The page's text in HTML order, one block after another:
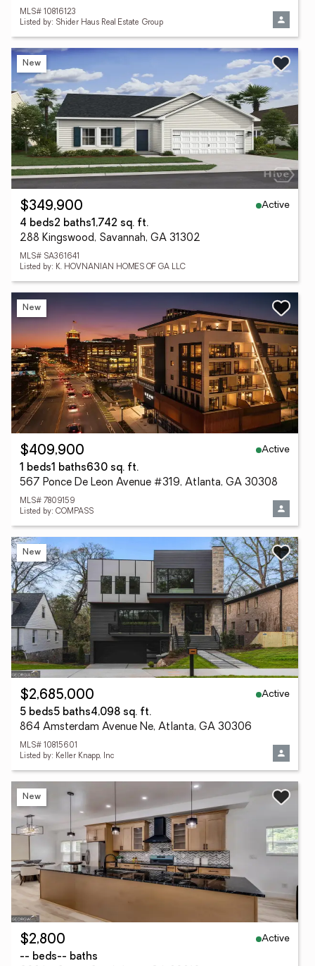
MLS# 10816123
Listed by: Shider Haus Real Estate Group
New
$349,900
Active
4 beds2 baths1,742 sq. ft.
288 Kingswood, Savannah, GA 31302
MLS# SA361641
Listed by: K. HOVNANIAN HOMES OF GA LLC
New
$409,900
Active
1 beds1 baths630 sq. ft.
567 Ponce De Leon Avenue #319, Atlanta, GA 30308
MLS# 7809159
Listed by: COMPASS
New
$2,685,000
Active
5 beds5 baths4,098 sq. ft.
864 Amsterdam Avenue Ne, Atlanta, GA 30306
MLS# 10815601
Listed by: Keller Knapp, Inc
New
$2,800
Active
-- beds-- baths